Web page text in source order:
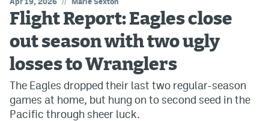
Flight Report: Eagles close
out season with two ugly
losses to Wranglers
The Eagles dropped their last two regular-season
games at home, but hung on to second seed in the
Pacific through sheer luck.